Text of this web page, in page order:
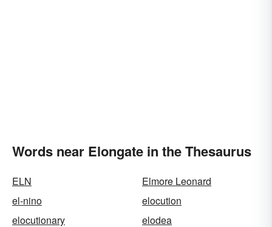
Words near Elongate in the Thesaurus
ELN
Elmore Leonard
el-nino
elocution
elocutionary
elodea